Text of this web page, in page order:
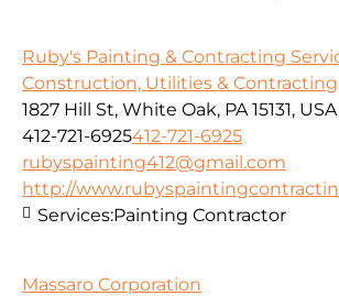
Ruby's Painting & Contracting
Construction, Utilities & Contracting
1827 Hill St, White Oak, PA 15131, USA
412-721-6925412-721-6925
rubyspainting412@gmail.com
http://
Services:Painting Contractor
Massaro Corporation